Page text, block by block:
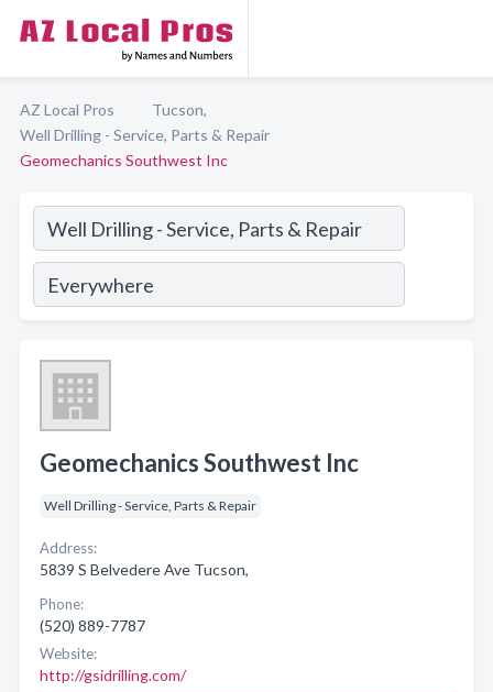
AZ Local Pros
Tucson,
Well Drilling - Service, Parts & Repair
Geomechanics Southwest Inc
Geomechanics Southwest Inc
Well Drilling - Service, Parts & Repair
Address:
5839 S Belvedere Ave Tucson,
Phone:
(520) 889-7787
Website:
http://gsidrilling.com/